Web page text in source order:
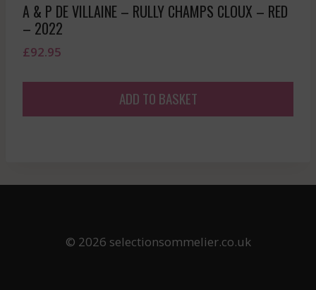
A & P DE VILLAINE – RULLY CHAMPS CLOUX – RED
– 2022
£92.95
ADD TO BASKET
© 2026 selectionsommelier.co.uk